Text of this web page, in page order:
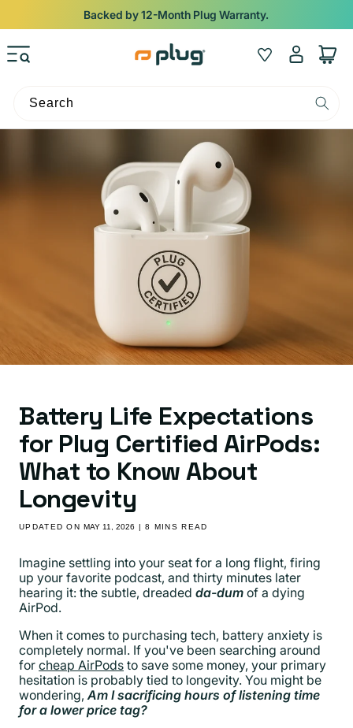
Skip to content
Backed by 12-Month Plug Warranty.
Wishlist
Log
in
Cart
Search
Battery Life Expectations
for Plug Certified AirPods:
What to Know About
Longevity
UPDATED ONMAY 11, 2026 | 8 MINS READ
Imagine settling into your seat for a long flight, firing
up your favorite podcast, and thirty minutes later
hearing it: the subtle, dreaded da-dum of a dying
AirPod.
When it comes to purchasing tech, battery anxiety is
completely normal. If you've been searching around
for cheap AirPods to save some money, your primary
hesitation is probably tied to longevity. You might be
wondering, Am I sacrificing hours of listening time
for a lower price tag?